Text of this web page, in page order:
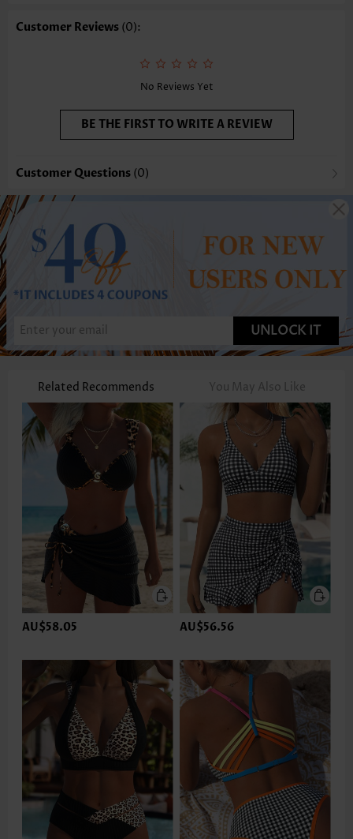
Customer Reviews (0):
No Reviews Yet
BE THE FIRST TO WRITE A REVIEW
Customer Questions (0)
UNLOCK IT
Related Recommends You May Also Like
AU$58.05 AU$56.56